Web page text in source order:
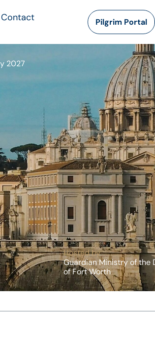
Contact Pilgrim Portal
2027
Hosted by
Guardian Ministry of the
of Fort Worth